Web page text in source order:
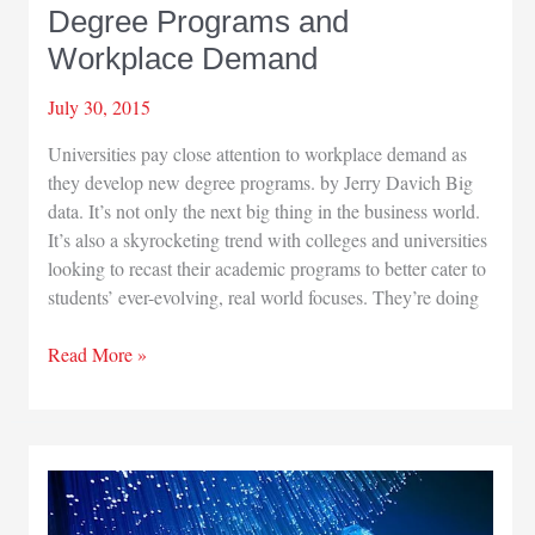
Degree Programs and
Workplace Demand
July 30, 2015
Universities pay close attention to workplace demand as
they develop new degree programs. by Jerry Davich Big
data. It’s not only the next big thing in the business world.
It’s also a skyrocketing trend with colleges and universities
looking to recast their academic programs to better cater to
students’ ever-evolving, real world focuses. They’re doing
Degree
Demand
Read More »